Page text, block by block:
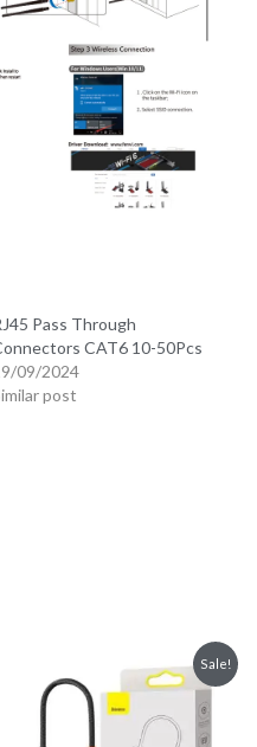
Pass Through
CAT6 10-50Pcs
09/2024
post
Sale!